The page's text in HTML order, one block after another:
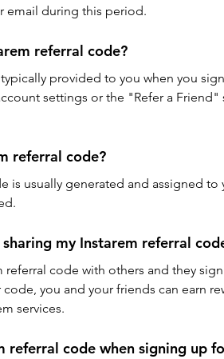
email during this period.
referral code?
provided to you when you
settings or the "Refer a
referral code?
is usually generated and assigned to
my Instarem referral
referral code with others and they
you and your friends can earn
services.
referral code when signing up